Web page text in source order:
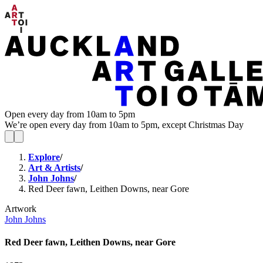
Open every day from 10am to 5pm
We’re open every day from 10am to 5pm, except Christmas Day
Explore/
Art & Artists/
John Johns/
Red Deer fawn, Leithen Downs, near Gore
Artwork
John Johns
Red Deer fawn, Leithen Downs, near Gore